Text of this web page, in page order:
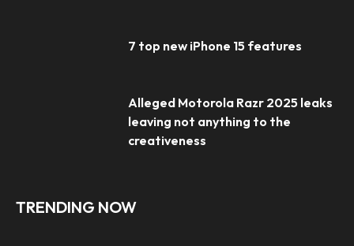
7 top new iPhone 15 features
Alleged Motorola Razr 2025 leaks
leaving not anything to the
creativeness
TRENDING NOW